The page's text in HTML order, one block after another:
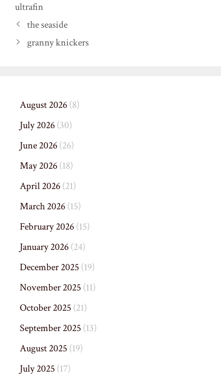
ultrafin
the seaside
granny knickers
August 2026(8)
July 2026(30)
June 2026(26)
May 2026(18)
April 2026(21)
March 2026(15)
February 2026(15)
January 2026(24)
December 2025(19)
November 2025(11)
October 2025(21)
September 2025(13)
August 2025(19)
July 2025(17)